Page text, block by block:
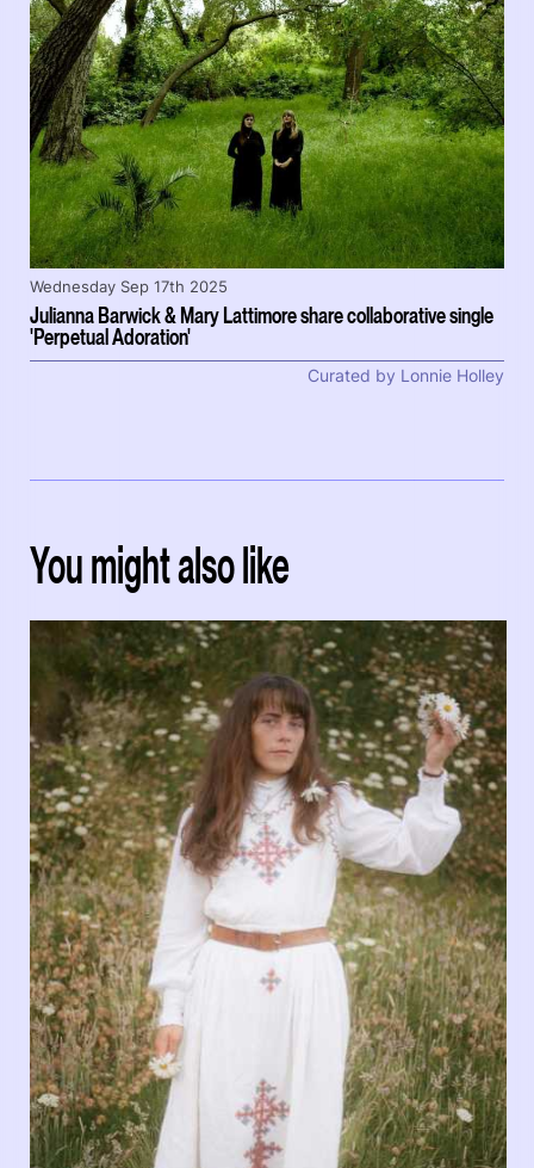
Julianna Barwick & Mary Lattimore share collaborative single
'Perpetual Adoration'
Wednesday Sep 17th 2025
Curated by Lonnie Holley
You might also like